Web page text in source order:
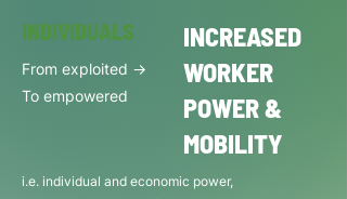
INDIVIDUALS
From exploited ->
To empowered
INCREASED
WORKER
POWER &
MOBILITY
i.e. individual and economic power,